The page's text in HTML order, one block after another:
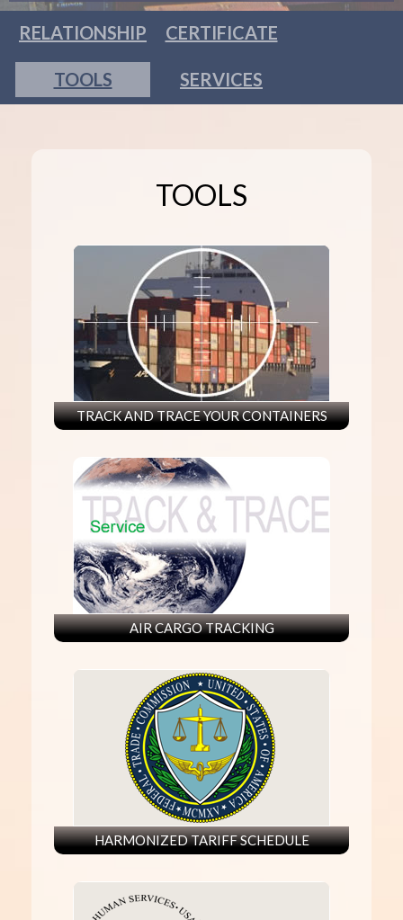
RELATIONSHIP CERTIFICATE
TOOLS SERVICES
TOOLS
TRACK AND TRACE YOUR CONTAINERS
AIR CARGO TRACKING
HARMONIZED TARIFF SCHEDULE